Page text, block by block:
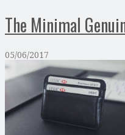
The Minimal
05/06/2017